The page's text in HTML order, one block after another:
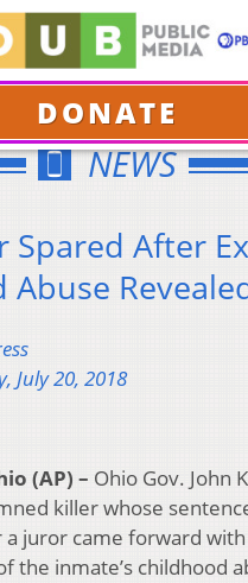
DONATE
NEWS
Spared After
July 20, 2018
(AP) – Ohio Gov. John
killer whose
a juror came forward
the inmate’s childhood